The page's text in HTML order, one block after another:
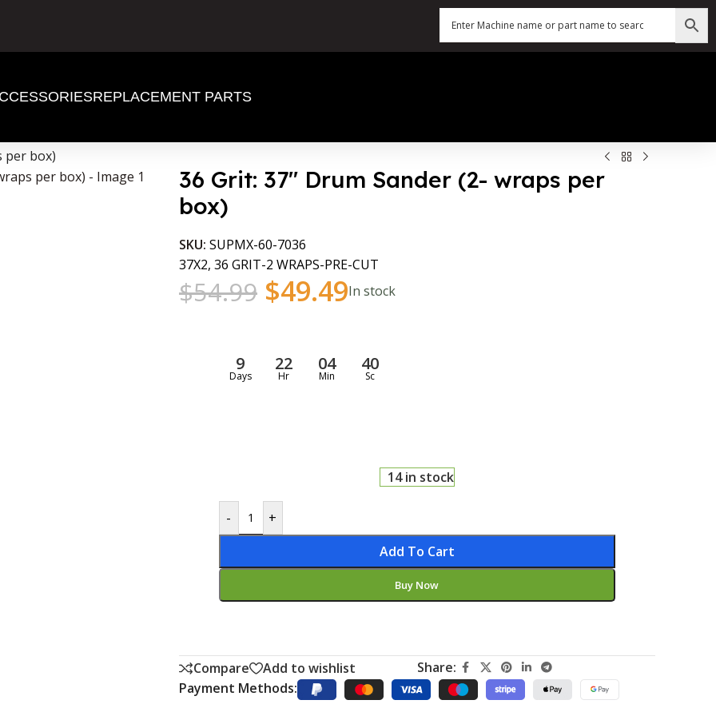
REPLACEMENT PARTS
per box)
36 Grit: 37″ Drum Sander (2- wraps per
box)
SKU: SUPMX-60-7036
37X2, 36 GRIT-2 WRAPS-PRE-CUT
$54.99 $49.49In stock
9
Days
22
Hr
04
Min
39
Sc
14 in stock
-
+
Add To Cart
Buy Now
Compare Add to wishlist
Share:
Payment Methods: